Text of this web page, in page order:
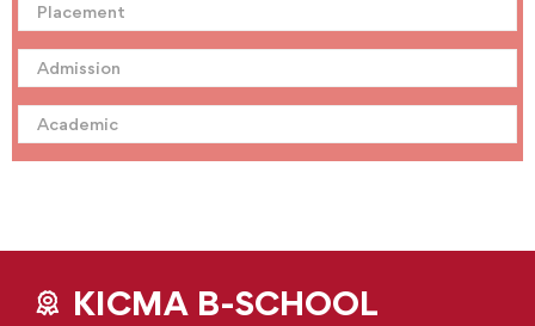
Placement
Admission
Academic
KICMA B-SCHOOL